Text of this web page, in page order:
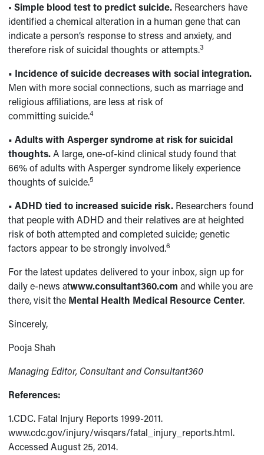
•Simple blood test to predict suicide. Researchers have
identified a chemical alteration in a human gene that can
indicate a person’s response to stress and anxiety, and
therefore risk of suicidal thoughts or attempts.3
• Incidence of suicide decreases with social integration.
Men with more social connections, such as marriage and
religious affiliations, are less at risk of
committing suicide.4
•Adults with Asperger syndrome at risk for suicidal
thoughts.A large, one-of-kind clinical study found that
66% of adults with Asperger syndrome likely experience
thoughts of suicide.5
• ADHD tied to increased suicide risk. Researchers found
that people with ADHD and their relatives are at heighted
risk of both attempted and completed suicide; genetic
factors appear to be strongly involved.6
For the latest updates delivered to your inbox, sign up for
daily e-news atwww.consultant360.com and while you are
there, visit the Mental Health Medical Resource Center.
Sincerely,
Pooja Shah
Managing Editor, Consultant and Consultant360
References:
1.CDC. Fatal Injury Reports 1999-2011.
www.cdc.gov/injury/wisqars/fatal_injury_reports.html.
Accessed August 25, 2014.